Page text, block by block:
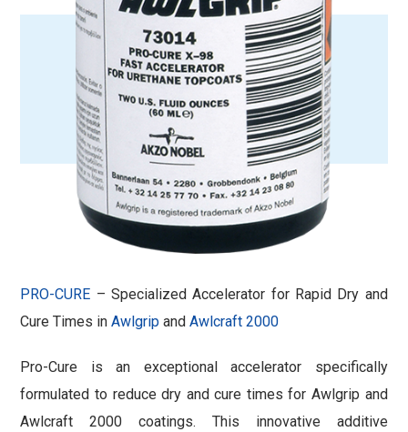
PRO-CURE – Specialized Accelerator for Rapid Dry and
Cure Times inAwlgrip andAwlcraft 2000
Pro-Cure is an exceptional accelerator specifically
formulated to reduce dry and cure times for Awlgrip and
Awlcraft 2000 coatings. This innovative additive